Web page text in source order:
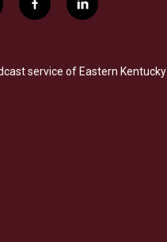
f
a
b
o
l
i
e
d
service of Eastern Kentucky